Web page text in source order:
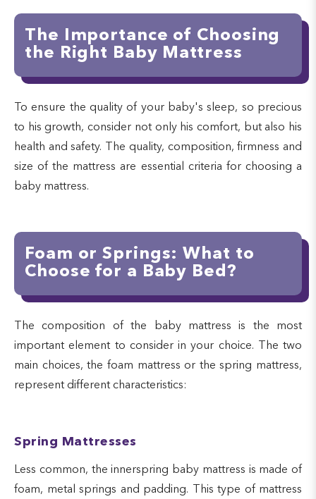
The Importance of Choosing
the Right Baby Mattress
To ensure the quality of your baby's sleep, so precious
to his growth, consider not only his comfort, but also his
health and safety. The quality, composition, firmness and
size of the mattress are essential criteria for choosing a
baby mattress.
Foam or Springs: What to
Choose for a Baby Bed?
The composition of the baby mattress is the most
important element to consider in your choice. The two
main choices, the foam mattress or the spring mattress,
represent different characteristics:
Spring Mattresses
Less common, the innerspring baby mattress is made of
foam, metal springs and padding. This type of mattress